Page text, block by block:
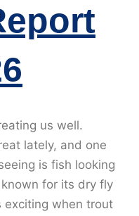
us well.
lately, and one
is fish looking
known for its dry fly
exciting when trout